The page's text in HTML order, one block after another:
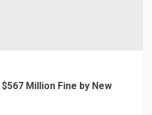
Million Fine by New